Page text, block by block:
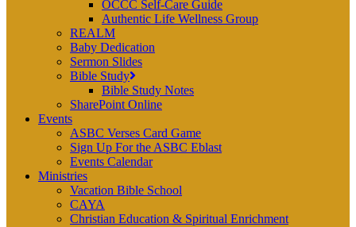
OCCC Self-Care Guide
Authentic Life Wellness Group
REALM
Baby Dedication
Sermon Slides
Bible Study
Bible Study Notes
SharePoint Online
Events
ASBC Verses Card Game
Sign Up For the ASBC Eblast
Events Calendar
Ministries
Vacation Bible School
CAYA
Christian Education & Spiritual Enrichment